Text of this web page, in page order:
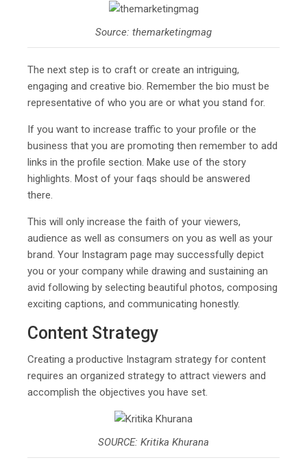
Source: themarketingmag
The next step is to craft or create an intriguing,
engaging and creative bio. Remember the bio must be
representative of who you are or what you stand for.
If you want to increase traffic to your profile or the
business that you are promoting then remember to add
links in the profile section. Make use of the story
highlights. Most of your faqs should be answered
there.
This will only increase the faith of your viewers,
audience as well as consumers on you as well as your
brand. Your Instagram page may successfully depict
you or your company while drawing and sustaining an
avid following by selecting beautiful photos, composing
exciting captions, and communicating honestly.
Content Strategy
Creating a productive Instagram strategy for content
requires an organized strategy to attract viewers and
accomplish the objectives you have set.
SOURCE: Kritika Khurana